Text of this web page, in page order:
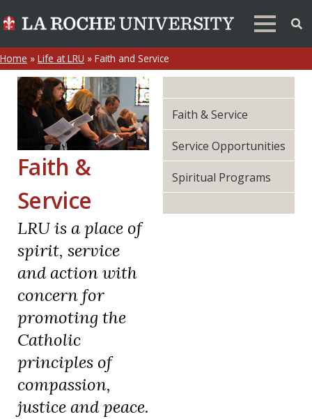
Home » Life at LRU » Faith and Service
Faith &
Service
LRU is a place of
spirit, service
and action with
concern for
promoting the
Catholic
principles of
compassion,
justice and peace.
Faith & Service
Service Opportunities
Spiritual Programs